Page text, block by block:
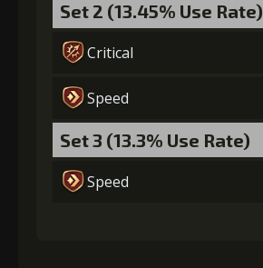
Set 2 (13.45% Use Rate)
Critical
Speed
Set 3 (13.3% Use Rate)
Speed